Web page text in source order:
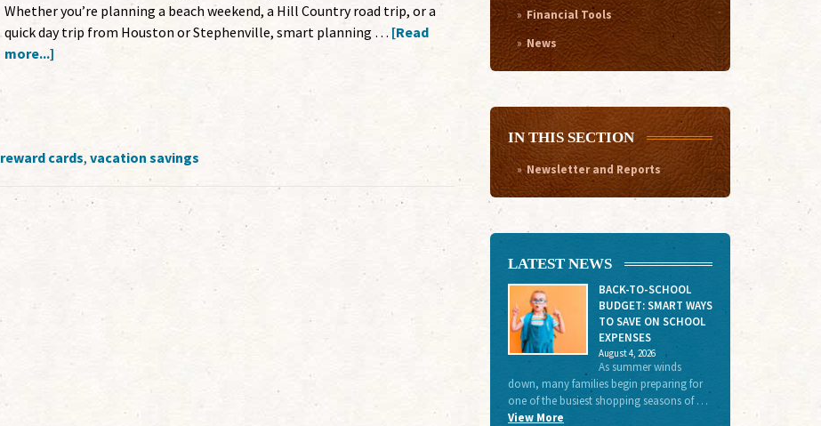
Whether you’re planning a beach weekend, a Hill Country road trip, or a
quick day trip from Houston or Stephenville, smart planning … [Read
more...]
reward cards, vacation savings
Financial Tools
News
IN THIS SECTION
Newsletter and Reports
LATEST NEWS
BACK-TO-SCHOOL
BUDGET: SMART WAYS
TO SAVE ON SCHOOL
EXPENSES
August 4, 2026
As summer winds
down, many families begin preparing for
one of the busiest shopping seasons of …
View More